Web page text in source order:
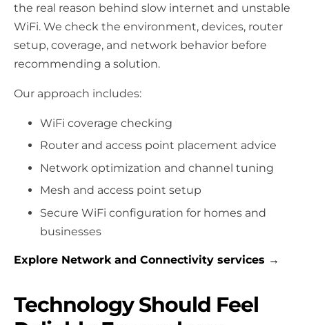
the real reason behind slow internet and unstable
WiFi. We check the environment, devices, router
setup, coverage, and network behavior before
recommending a solution.
Our approach includes:
WiFi coverage checking
Router and access point placement advice
Network optimization and channel tuning
Mesh and access point setup
Secure WiFi configuration for homes and
businesses
Explore Network and Connectivity services →
Technology Should Feel